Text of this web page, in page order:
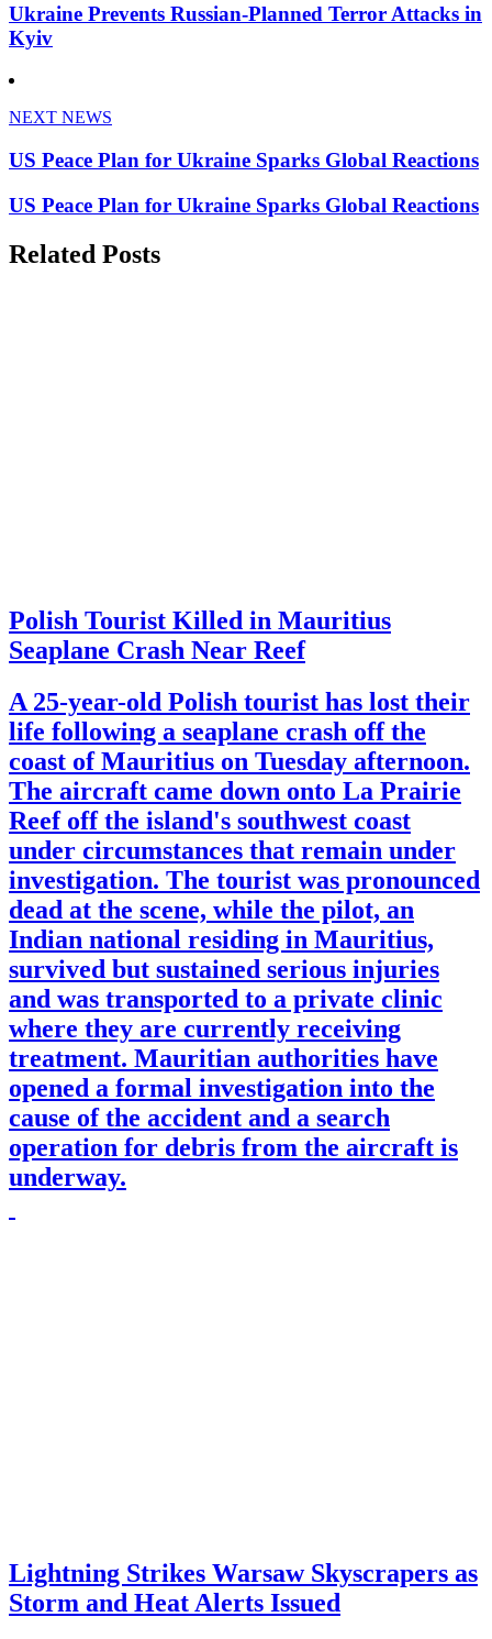
Ukraine Prevents Russian-Planned Terror Attacks in
Kyiv
NEXT NEWS
US Peace Plan for Ukraine Sparks Global Reactions
US Peace Plan for Ukraine Sparks Global Reactions
Related Posts
Polish Tourist Killed in Mauritius
Seaplane Crash Near Reef
A 25-year-old Polish tourist has lost their
life following a seaplane crash off the
coast of Mauritius on Tuesday afternoon.
The aircraft came down onto La Prairie
Reef off the island's southwest coast
under circumstances that remain under
investigation. The tourist was pronounced
dead at the scene, while the pilot, an
Indian national residing in Mauritius,
survived but sustained serious injuries
and was transported to a private clinic
where they are currently receiving
treatment. Mauritian authorities have
opened a formal investigation into the
cause of the accident and a search
operation for debris from the aircraft is
underway.
Lightning Strikes Warsaw Skyscrapers as
Storm and Heat Alerts Issued